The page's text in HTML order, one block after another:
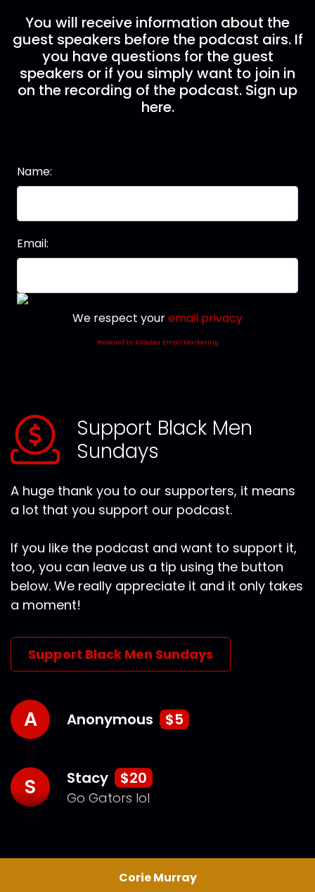
You will receive information about the
guest speakers before the podcast airs. If
you have questions for the guest
speakers or if you simply want to join in
on the recording of the podcast. Sign up
here.
Name:
Email:
We respect youremail privacy
Powered by AWeber Email Marketing
Support Black Men
Sundays
A huge thank you to our supporters, it means
a lot that you support our podcast.
If you like the podcast and want to support it,
too, you can leave us a tip using the button
below. We really appreciate it and it only takes
a moment!
Support Black Men Sundays
A Anonymous $5
S Stacy $20
Go Gators lol
Corie Murray